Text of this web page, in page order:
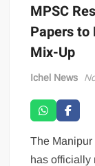
MPSC
Papers to
Mix-Up
Ichel News
The
has officially